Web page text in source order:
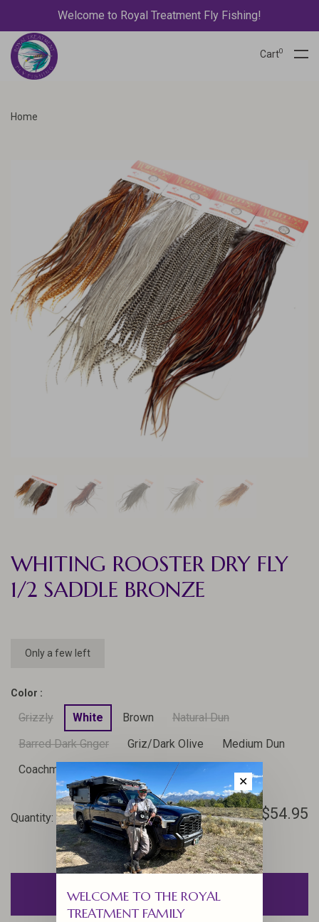
Welcome to Royal Treatment Fly Fishing!
Cart0
Home
WHITING ROOSTER DRY FLY
1/2 SADDLE BRONZE
Only a few left
Color :
Grizzly White Brown
Natural Dun
Barred Dark Gnger
Griz/Dark Olive
Medium Dun
Coachman Brown
Furnace
Quantity: +
- $54.95
ADD TO CART
✕
WELCOME TO THE ROYAL
TREATMENT FAMILY